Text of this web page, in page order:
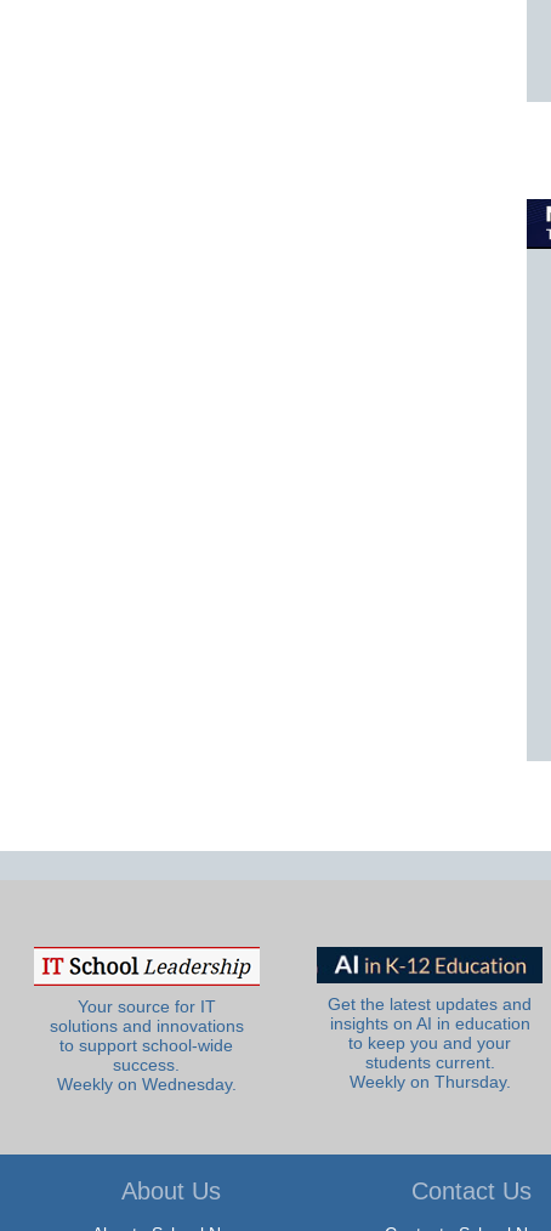
Your source for IT
solutions and innovations
to support school-wide
success.
Weekly on Wednesday.
Get the latest updates and
insights on AI in education
to keep you and your
students current.
Weekly on Thursday.
About Us Contact Us